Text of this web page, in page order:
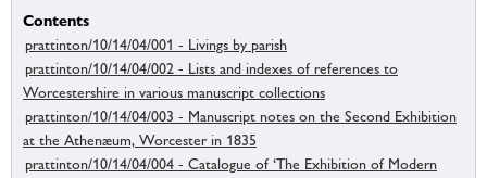
Contents
prattinton/10/14/04/001 - Livings by parish
prattinton/10/14/04/002 - Lists and indexes of references to
Worcestershire in various manuscript collections
prattinton/10/14/04/003 - Manuscript notes on the Second Exhibition
at the Athenæum, Worcester in 1835
prattinton/10/14/04/004 - Catalogue of ‘The Exhibition of Modern